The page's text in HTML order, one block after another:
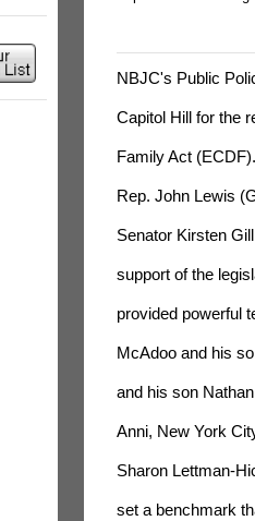
NBJC's Public
Capitol Hill for the
Family Act
Rep. John Lewis
Senator Kirsten
support of the
provided powerful
McAdoo and his
and his son
Anni, New York
Sharon Lettman-
set a benchmark